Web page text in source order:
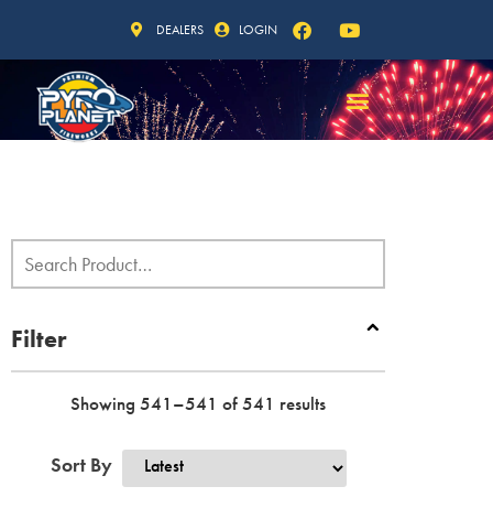
DEALERS LOGIN
Filter
Showing 541–541 of 541 results
Sort By